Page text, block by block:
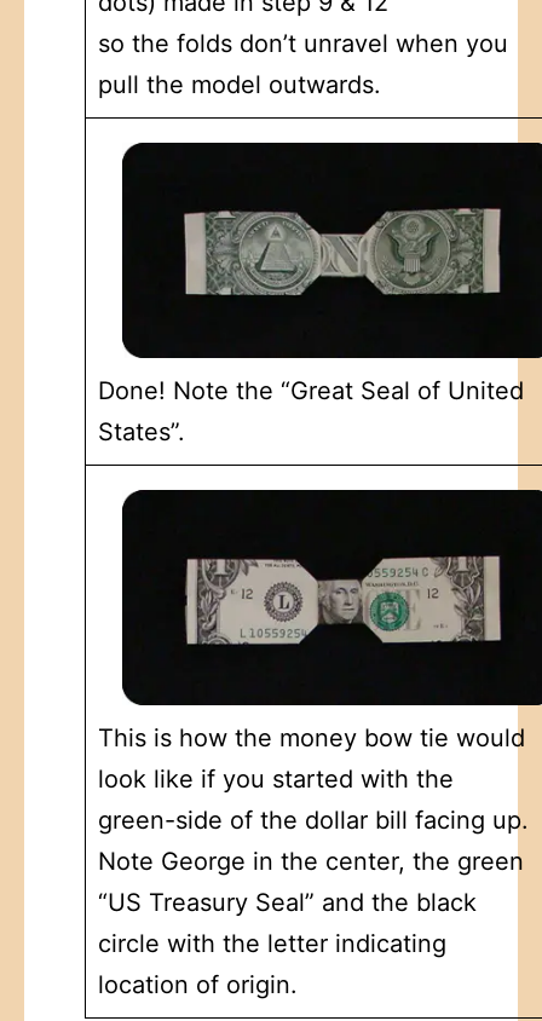
so the folds don’t unravel when you
pull the model outwards.
Done! Note the “Great Seal of United
States”.
This is how the money bow tie would
look like if you started with the
green-side of the dollar bill facing up.
Note George in the center, the green
“US Treasury Seal” and the black
circle with the letter indicating
location of origin.